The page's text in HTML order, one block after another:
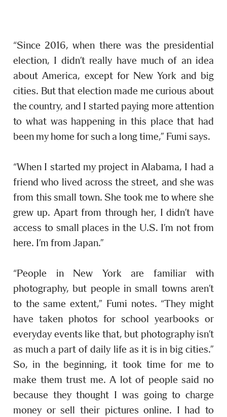
“Since 2016, when there was the presidential
election, I didn’t really have much of an idea
about America, except for New York and big
cities. But that election made me curious about
the country, and I started paying more attention
to what was happening in this place that had
been my home for such a long time,” Fumi says.
“When I started my project in Alabama, I had a
friend who lived across the street, and she was
from this small town. She took me to where she
grew up. Apart from through her, I didn’t have
access to small places in the U.S. I’m not from
here. I’m from Japan.”
“People in New York are familiar with
photography, but people in small towns aren’t
to the same extent,” Fumi notes. “They might
have taken photos for school yearbooks or
everyday events like that, but photography isn’t
as much a part of daily life as it is in big cities.”
So, in the beginning, it took time for me to
make them trust me. A lot of people said no
because they thought I was going to charge
money or sell their pictures online. I had to